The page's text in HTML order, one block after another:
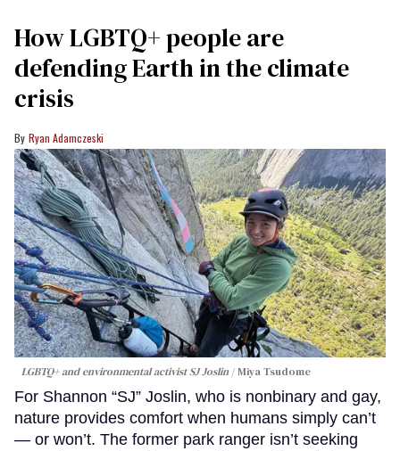
How LGBTQ+ people are
defending Earth in the climate
crisis
Ryan Adamczeski
LGBTQ+ and environmental activist SJ Joslin Miya Tsudome
For Shannon “SJ” Joslin, who is nonbinary and gay,
nature provides comfort when humans simply can’t
— or won’t. The former park ranger isn’t seeking